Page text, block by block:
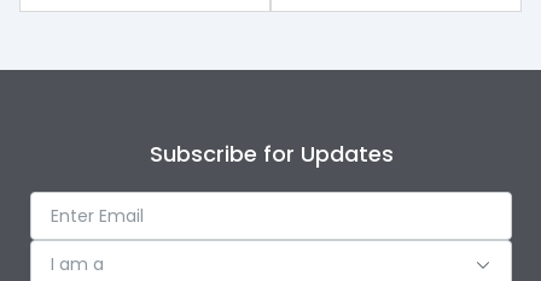
Subscribe for Updates
I am a